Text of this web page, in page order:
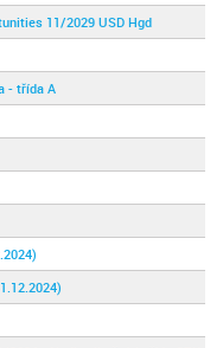
11/2029 USD Hgd
- třída A